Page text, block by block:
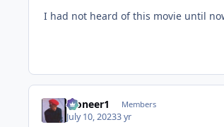
I had not heard of this movie until
Pioneer1 Members
July 10, 20233 yr